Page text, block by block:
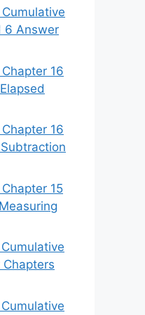
6 Answer
16
16
15
Chapters